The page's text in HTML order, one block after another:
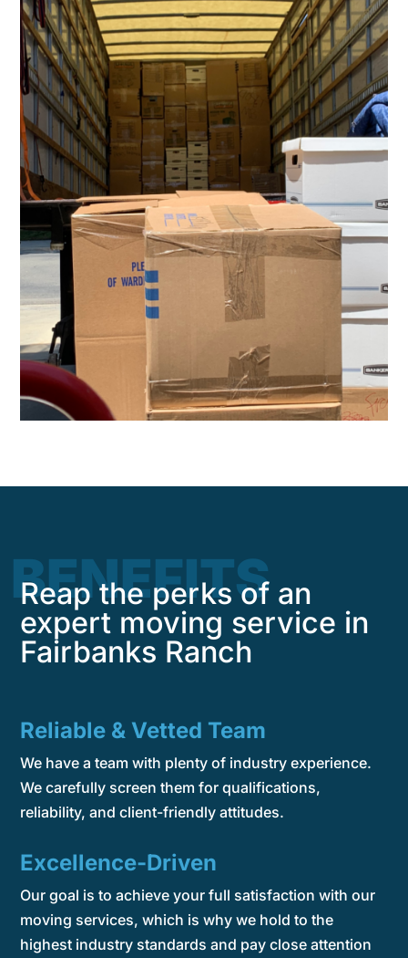
BENEFITS
Reap the perks of an
expert moving service in
Fairbanks Ranch
Reliable & Vetted Team
We have a team with plenty of industry experience.
We carefully screen them for qualifications,
reliability, and client-friendly attitudes.
Excellence-Driven
Our goal is to achieve your full satisfaction with our
moving services, which is why we hold to the
highest industry standards and pay close attention